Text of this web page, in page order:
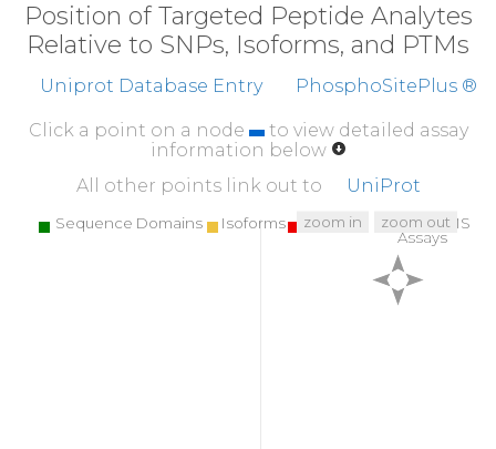
Position of Targeted Peptide Analytes
Relative to SNPs, Isoforms, and PTMs
Uniprot Database Entry PhosphoSitePlus ®
Click a point on a node
to view detailed assay
information below
All other points link out to
UniProt
Sequence Domains Isoforms SNPs
Targeted MS
Assays
zoom in zoom out